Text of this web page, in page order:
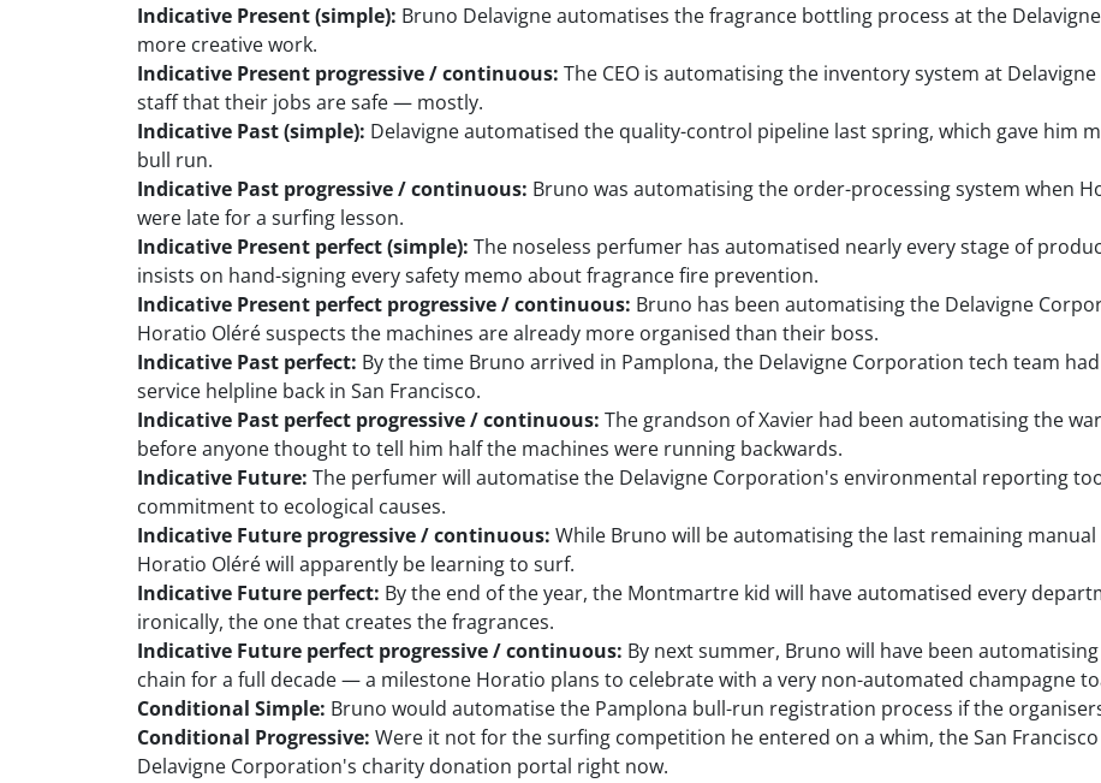
Indicative Present (simple): Bruno Delavigne automatises the fragrance bottling process at the
more creative work.
Indicative Present progressive / continuous: The CEO is automatising the inventory system at
staff that their jobs are safe — mostly.
Indicative Past (simple): Delavigne automatised the quality-control pipeline last spring, which gave him
bull run.
Indicative Past progressive / continuous: Bruno was automatising the order-processing system when
were late for a surfing lesson.
Indicative Present perfect (simple): The noseless perfumer has automatised nearly every stage of
insists on hand-signing every safety memo about fragrance fire prevention.
Indicative Present perfect progressive / continuous: Bruno has been automatising the Delavigne
Horatio Oléré suspects the machines are already more organised than their boss.
Indicative Past perfect: By the time Bruno arrived in Pamplona, the Delavigne Corporation tech team
service helpline back in San Francisco.
Indicative Past perfect progressive / continuous: The grandson of Xavier had been automatising the
before anyone thought to tell him half the machines were running backwards.
Indicative Future: The perfumer will automatise the Delavigne Corporation's environmental reporting
commitment to ecological causes.
Indicative Future progressive / continuous: While Bruno will be automatising the last remaining
Horatio Oléré will apparently be learning to surf.
Indicative Future perfect: By the end of the year, the Montmartre kid will have automatised every
ironically, the one that creates the fragrances.
Indicative Future perfect progressive / continuous: By next summer, Bruno will have been
chain for a full decade — a milestone Horatio plans to celebrate with a very non-automated champagne
Conditional Simple: Bruno would automatise the Pamplona bull-run registration process if the
Conditional Progressive: Were it not for the surfing competition he entered on a whim, the San
Delavigne Corporation's charity donation portal right now.